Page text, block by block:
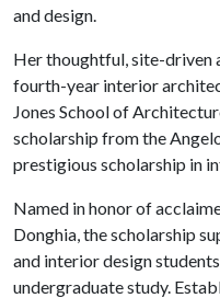
and design.
Her thoughtful, site-driven
fourth-year interior
Jones School of
scholarship from the
prestigious scholarship in
Named in honor of
Donghia, the scholarship
and interior design
undergraduate study.